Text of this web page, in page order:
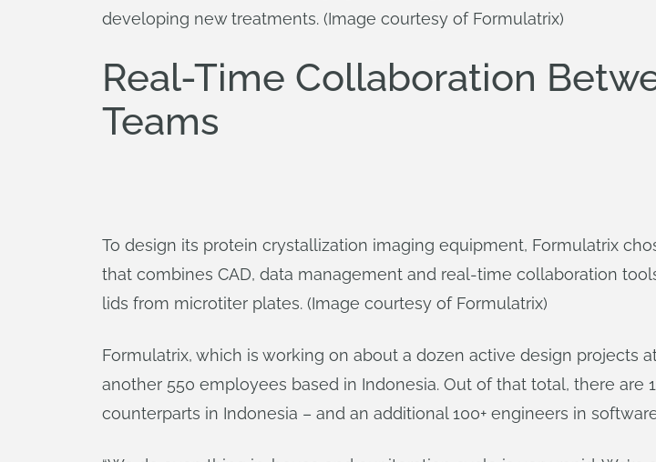
developing new treatments. (Image courtesy of Formulatrix)
Real-Time Collaboration
Teams
To design its protein crystallization imaging equipment, Formulatrix
that combines CAD, data management and real-time collaboration
lids from microtiter plates. (Image courtesy of Formulatrix)
Formulatrix, which is working on about a dozen active design projects
another 550 employees based in Indonesia. Out of that total, there are
counterparts in Indonesia – and an additional 100+ engineers in